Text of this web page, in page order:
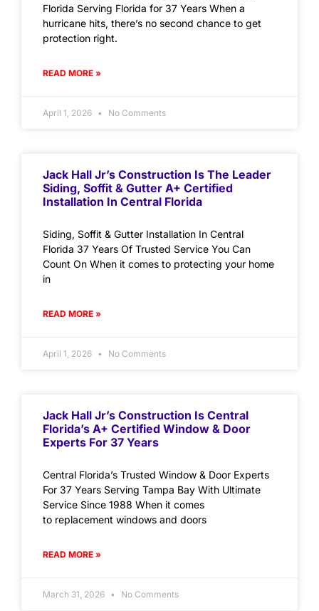
Florida Serving Florida for 37 Years When a
hurricane hits, there’s no second chance to get
protection right.
READ MORE »
April 1, 2026 No Comments
Jack Hall Jr’s Construction Is The Leader
Siding, Soffit & Gutter A+ Certified
Installation In Central Florida
Siding, Soffit & Gutter Installation In Central
Florida 37 Years Of Trusted Service You Can
Count On When it comes to protecting your home
in
READ MORE »
April 1, 2026 No Comments
Jack Hall Jr’s Construction Is Central
Florida’s A+ Certified Window & Door
Experts For 37 Years
Central Florida’s Trusted Window & Door Experts
For 37 Years Serving Tampa Bay With Ultimate
Service Since 1988 When it comes
to replacement windows and doors
READ MORE »
March 31, 2026 No Comments